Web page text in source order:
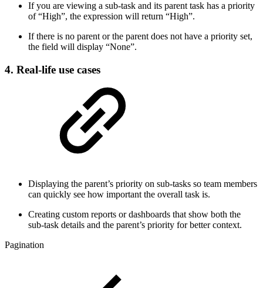
If you are viewing a sub-task and its parent task has a priority
of “High”, the expression will return “High”.
If there is no parent or the parent does not have a priority set,
the field will display “None”.
4. Real-life use cases
Displaying the parent’s priority on sub-tasks so team members
can quickly see how important the overall task is.
Creating custom reports or dashboards that show both the
sub-task details and the parent’s priority for better context.
Pagination